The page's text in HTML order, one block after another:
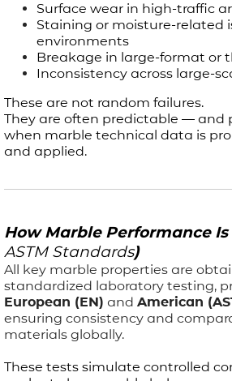
Surface wear in high-traffic
Staining or moisture-related
environments
Breakage in large-format or
Inconsistency across large-
These are not random failures.
They are often predictable — and
when marble technical data is
and applied.
How Marble Performance Is
ASTM Standards)
All key marble properties are
standardized laboratory testing,
European (EN) and American
ensuring consistency and
materials globally.
These tests simulate controlled